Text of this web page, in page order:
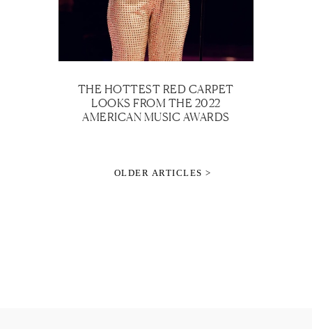
THE HOTTEST RED CARPET
LOOKS FROM THE 2022
AMERICAN MUSIC AWARDS
OLDER ARTICLES >